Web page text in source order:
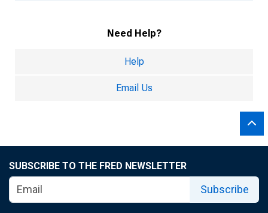
Need Help?
Help
Email Us
SUBSCRIBE TO THE FRED NEWSLETTER
Subscribe